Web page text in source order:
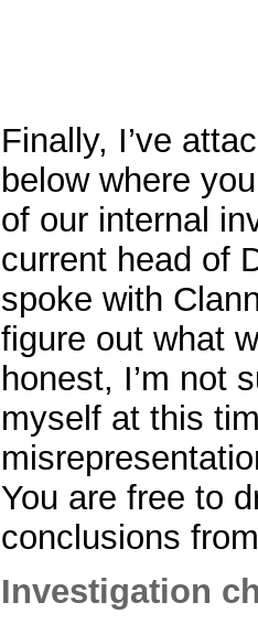
Finally, I’ve
below where
of our internal
current head of
spoke with
figure out what
honest, I’m not
myself at this
You are free to
conclusions
Investigation